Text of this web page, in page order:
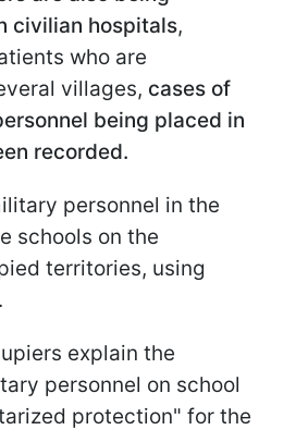
civilian hospitals,
who are
villages, cases of
being placed in
recorded.
personnel in the
schools on the
territories, using
explain the
personnel on school
protection" for the